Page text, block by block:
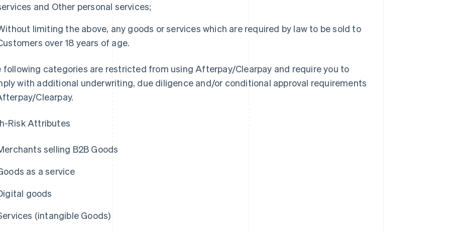
and Other personal services;
limiting the above, any goods or services which are required by law to be sold to
over 18 years of age.
following categories are restricted from using Afterpay/Clearpay and require you to
with additional underwriting, due diligence and/or conditional approval requirements
Clearpay.
Risk Attributes
selling B2B Goods
as a service
goods
(intangible Goods)